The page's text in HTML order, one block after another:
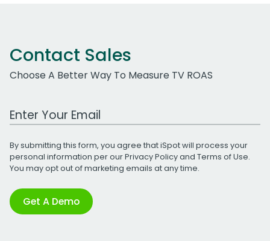
Contact Sales
Choose A Better Way To Measure TV ROAS
Work Email Address
By submitting this form, you agree that iSpot will process your
personal information per ourPrivacy Policyand Terms of Use.
You may opt out of marketing emails at any time.
Get A Demo